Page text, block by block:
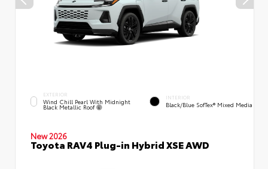
EXTERIOR
Wind Chill Pearl With Midnight
Black Metallic Roof
INTERIOR
Black/Blue SofTex® Mixed Media
New 2026
Toyota RAV4 Plug-in Hybrid XSE AWD